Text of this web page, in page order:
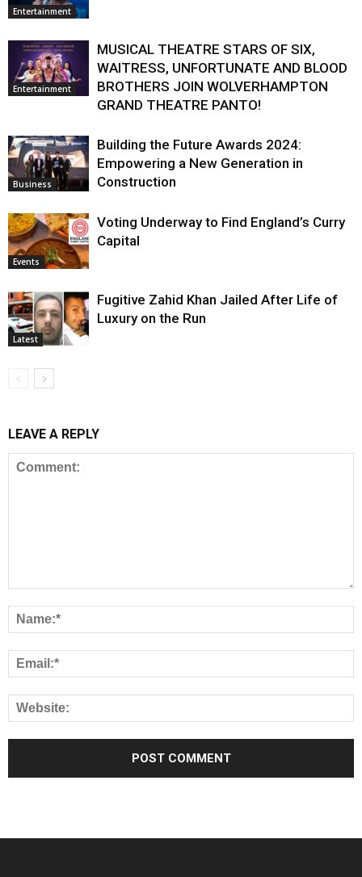
Entertainment
Entertainment
MUSICAL THEATRE STARS OF SIX,
WAITRESS, UNFORTUNATE AND BLOOD
BROTHERS JOIN WOLVERHAMPTON
GRAND THEATRE PANTO!
Business
Building the Future Awards 2024:
Empowering a New Generation in
Construction
Events
Voting Underway to Find England’s Curry
Capital
Latest
Fugitive Zahid Khan Jailed After Life of
Luxury on the Run
LEAVE A REPLY